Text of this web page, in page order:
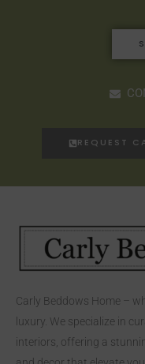
REQUEST
Carly Beddows Home –
luxury. We specialize in
interiors, offering a